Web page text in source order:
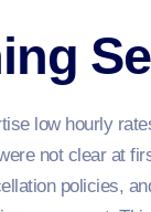
low hourly
not clear at
policies,